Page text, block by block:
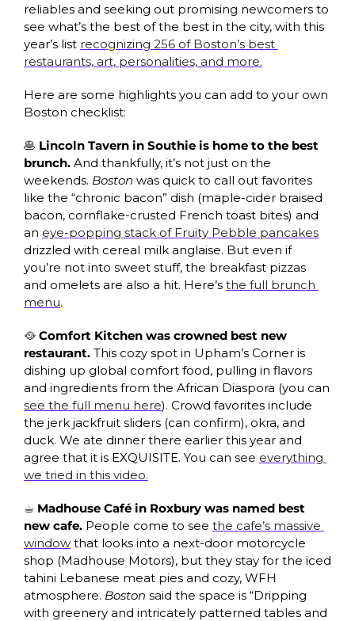
reliables and seeking out promising newcomers to
see what’s the best of the best in the city, with this
year’s list recognizing 256 of Boston’s best
restaurants, art, personalities, and more.
Here are some highlights you can add to your own
Boston checklist:
🥞 Lincoln Tavern in Southie is home to the best
brunch. And thankfully, it’s not just on the
weekends. Boston was quick to call out favorites
like the “chronic bacon” dish (maple-cider braised
bacon, cornflake-crusted French toast bites) and
an eye-popping stack of Fruity Pebble pancakes
drizzled with cereal milk anglaise. But even if
you’re not into sweet stuff, the breakfast pizzas
and omelets are also a hit. Here’s the full brunch
menu.
🥘 Comfort Kitchen was crowned best new
restaurant. This cozy spot in Upham’s Corner is
dishing up global comfort food, pulling in flavors
see the full menu here). Crowd favorites include
the jerk jackfruit sliders (can confirm), okra, and
duck. We ate dinner there earlier this year and
agree that it is EXQUISITE. You can see everything
we tried in this video.
☕ Madhouse Café in Roxbury was named best
new cafe. People come to see the cafe’s massive
window that looks into a next-door motorcycle
shop (Madhouse Motors), but they stay for the iced
tahini Lebanese meat pies and cozy, WFH
atmosphere. Boston said the space is “Dripping
with greenery and intricately patterned tables and